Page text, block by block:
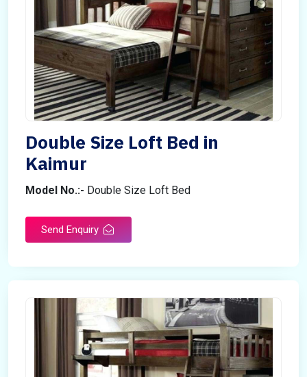
Double Size Loft Bed in
Kaimur
Model No.:- Double Size Loft Bed
Send Enquiry